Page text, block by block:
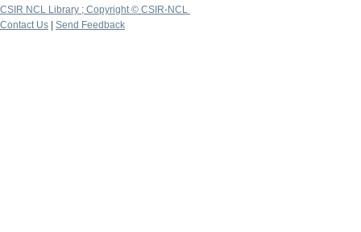
CSIR NCL Library ; Copyright © CSIR-NCL
Contact Us
Send Feedback